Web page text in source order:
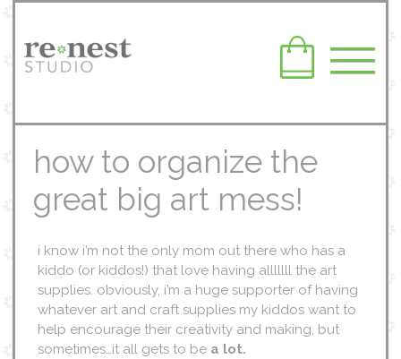
how to organize the
great big art mess!
i know i’m not the only mom out there who has a
kiddo (or kiddos!) that love having alllllll the art
supplies. obviously, i’m a huge supporter of having
whatever art and craft supplies my kiddos want to
help encourage their creativity and making, but
sometimes…it all gets to be a lot.